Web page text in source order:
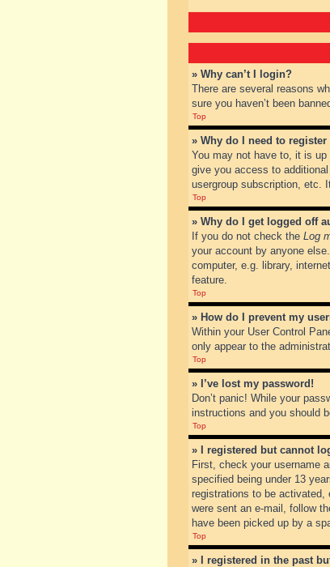
» Why can’t I login?
There are several reasons
sure you haven’t been
Top
» Why do I need to register
You may not have to, it is up
give you access to
usergroup subscription, etc.
Top
» Why do I get logged off
If you do not check the Log
your account by anyone
computer, e.g. library,
feature.
Top
» How do I prevent my
Within your User Control
only appear to the
Top
» I’ve lost my password!
Don’t panic! While your
instructions and you should
Top
» I registered but cannot
First, check your username
specified being under 13
registrations to be activated,
were sent an e-mail, follow
have been picked up by a
Top
» I registered in the past